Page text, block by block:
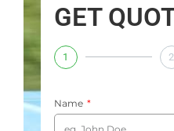
GET
1 2
Name